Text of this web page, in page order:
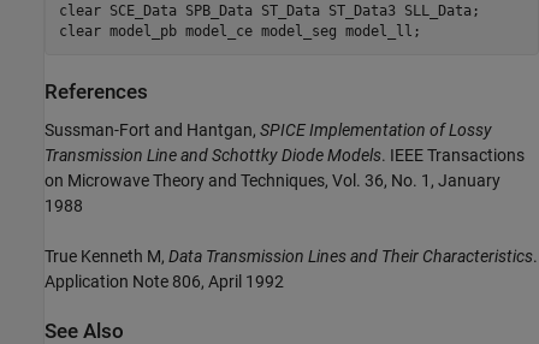
clear SCE_Data SPB_Data ST_Data ST_Data3 SLL_Data ;
clear model_pb model_ce model_seg model_ll
References
Sussman-Fort and Hantgan, SPICE Implementation of Lossy
Transmission Line and Schottky Diode Models. IEEE Transactions
on Microwave Theory and Techniques, Vol. 36, No. 1, January
1988
True Kenneth M, Data Transmission Lines and Their Characteristics.
Application Note 806, April 1992
See Also